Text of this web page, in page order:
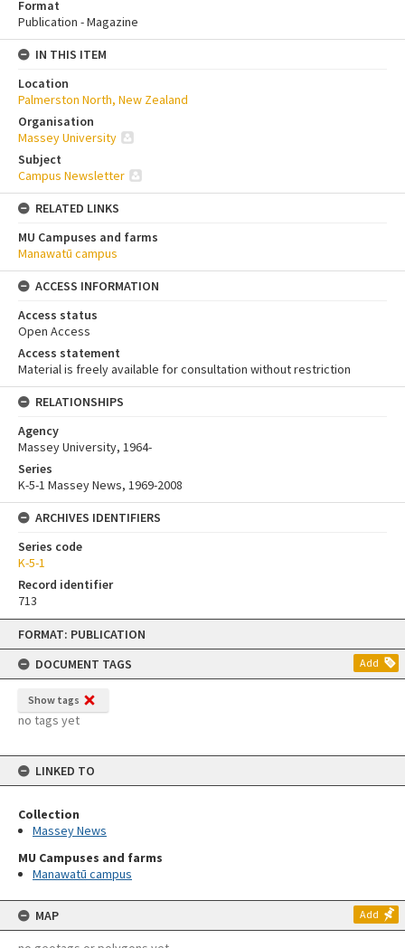
Skip
content
FORMAT: PUBLICATION
DOCUMENT TAGS
Add
Show tags
no tags yet
LINKED TO
Collection
Massey News
MU Campuses and farms
Manawatū campus
MAP Add
Format
Publication - Magazine
IN THIS ITEM
Location
Palmerston North, New Zealand
Organisation
Massey University
Subject
Campus Newsletter
RELATED LINKS
MU Campuses and farms
Manawatū campus
ACCESS INFORMATION
Access status
Open Access
Access statement
Material is freely available for consultation without restriction
RELATIONSHIPS
Agency
Massey University, 1964-
Series
K-5-1 Massey News, 1969-2008
ARCHIVES IDENTIFIERS
Series code
K-5-1
Record identifier
713